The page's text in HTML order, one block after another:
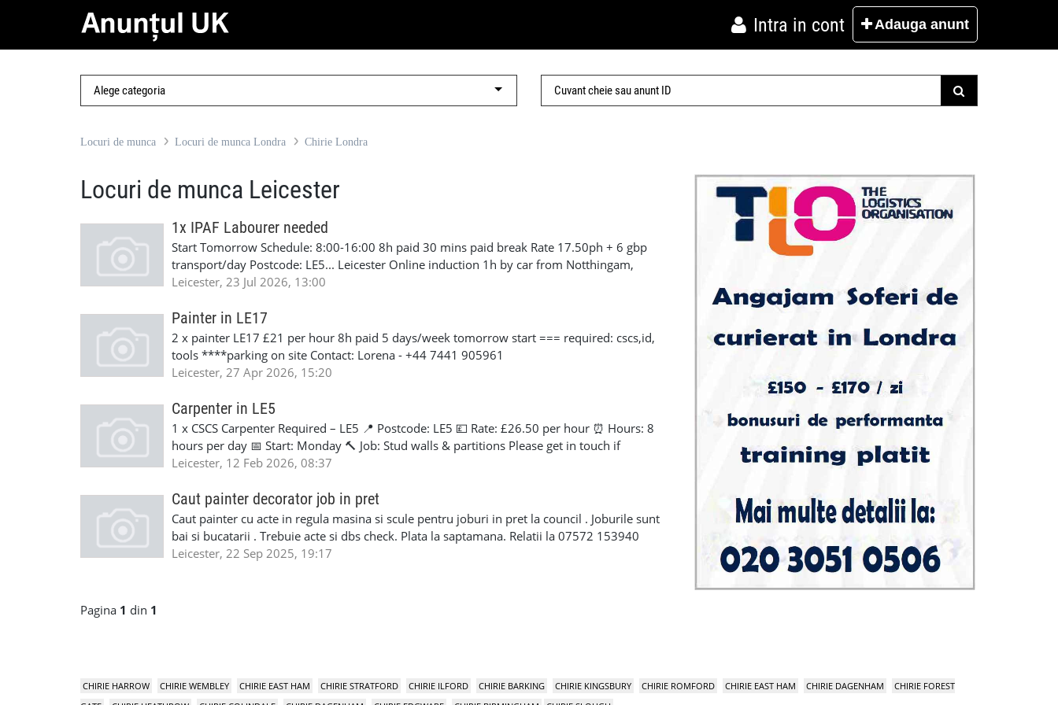
Intra in cont Adauga anunt
Locuri de munca Locuri de munca Londra Chirie Londra
Locuri de munca Leicester
1x IPAF Labourer needed
Start Tomorrow Schedule: 8:00-16:00 8h paid 30 mins paid break Rate 17.50ph + 6 gbp
transport/day Postcode: LE5... Leicester Online induction 1h by car from Notthingam,
Wolverhampton and Northampton Duty: Soft demolition, need to be full shaved, company
minimum If you're interested get in touch with your details https://wa.me/447453865540
Leicester, 23 Jul 2026, 13:00
Painter in LE17
2 x painter LE17 £21 per hour 8h paid 5 days/week tomorrow start === required: cscs,id,
tools ****parking on site Contact: Lorena - +44 7441 905961
Leicester, 27 Apr 2026, 15:20
Carpenter in LE5
1 x CSCS Carpenter Required – LE5 📍 Postcode: LE5 💷 Rate: £26.50 per hour ⏰ Hours: 8
hours per day 📅 Start: Monday 🔨 Job: Stud walls & partitions Please get in touch if
available. 📞 Contact: Lorena - +44 7441 905961
Leicester, 12 Feb 2026, 08:37
Caut painter decorator job in pret
Caut painter cu acte in regula masina si scule pentru joburi in pret la council . Joburile sunt
bai si bucatarii . Trebuie acte si dbs check. Plata la saptamana. Relatii la 07572 153940
Leicester, 22 Sep 2025, 19:17
Pagina 1 din 1
CHIRIE HARROW CHIRIE WEMBLEY CHIRIE EAST HAM CHIRIE STRATFORD CHIRIE ILFORD CHIRIE BARKING CHIRIE KINGSBURY CHIRIE ROMFORD CHIRIE EAST HAM CHIRIE DAGENHAM
CHIRIE FOREST